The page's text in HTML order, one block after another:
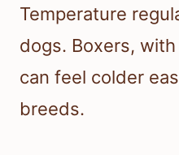
Temperature
dogs. Boxers,
can feel colder
breeds.